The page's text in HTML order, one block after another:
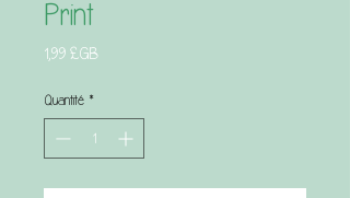
Print
1,99 £GBPrix
Quantité *